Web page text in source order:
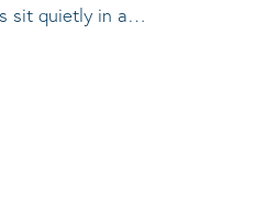
sit quietly in a…